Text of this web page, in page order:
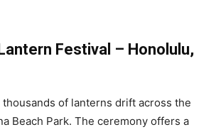
Festival – Honolulu,
thousands of lanterns drift across the
Beach Park. The ceremony offers a